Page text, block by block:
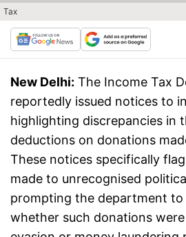
Tax
New Delhi: The Income Tax
reportedly issued notices to
highlighting discrepancies in
deductions on donations
These notices specifically
made to unrecognised
prompting the department to
whether such donations